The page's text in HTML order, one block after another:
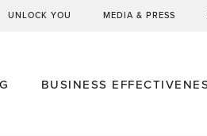
UNLOCK YOU MEDIA & PRESS
BUSINESS